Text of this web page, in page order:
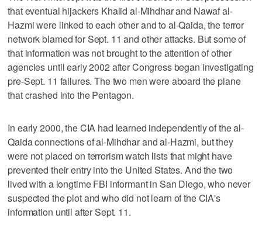
that eventual hijackers Khalid al-Mihdhar and Nawaf al-
Hazmi were linked to each other and to al-Qaida, the terror
network blamed for Sept. 11 and other attacks. But some of
that information was not brought to the attention of other
agencies until early 2002 after Congress began investigating
pre-Sept. 11 failures. The two men were aboard the plane
that crashed into the Pentagon.
In early 2000, the CIA had learned independently of the al-
Qaida connections of al-Mihdhar and al-Hazmi, but they
were not placed on terrorism watch lists that might have
prevented their entry into the United States. And the two
lived with a longtime FBI informant in San Diego, who never
suspected the plot and who did not learn of the CIA's
information until after Sept. 11.